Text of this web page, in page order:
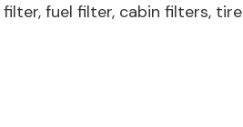
fuel filter, cabin filters, tire